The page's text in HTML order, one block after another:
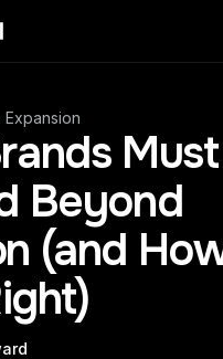
Must
Beyond
(and